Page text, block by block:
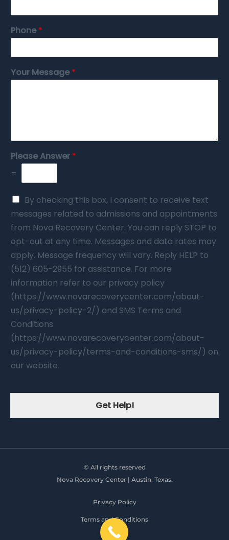
Phone*
Your Message*
Please Answer *
=
By checking this box, I consent to receive text
messages related to admissions and appointments
from Nova Recovery Center. You can reply STOP to
opt-out at any time. Messages and data rates may
apply. Message frequency will vary. Reply HELP to
(512) 605-2955 for assistance. For more
information refer to our privacy policy
(https://www.novarecoverycenter.com/about-
us/privacy-policy-2/) and SMS Terms and
Conditions
(https://www.novarecoverycenter.com/about-
us/privacy-policy/terms-and-conditions-sms/) on
our website.
Get Help!
© All rights reserved
Nova Recovery Center | Austin, Texas.
Privacy Policy
Terms and Conditions